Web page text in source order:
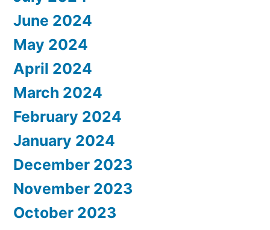
June 2024
May 2024
April 2024
March 2024
February 2024
January 2024
December 2023
November 2023
October 2023